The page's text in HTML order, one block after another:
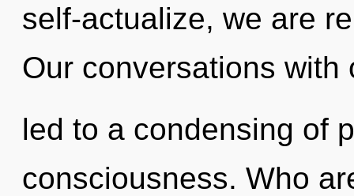
self-actualize, we are
Our conversations with
led to a condensing of
consciousness. Who